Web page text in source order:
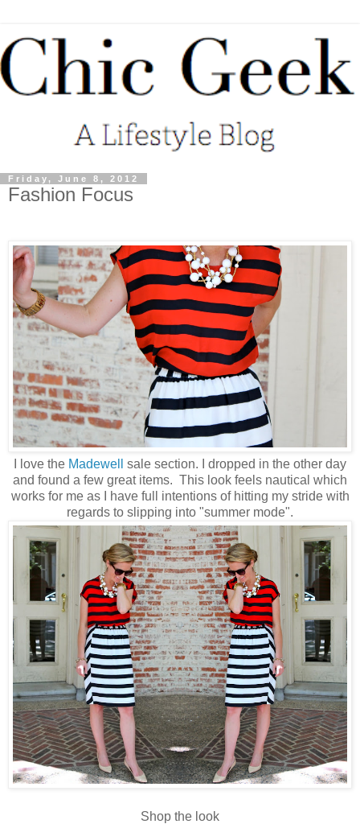
Friday, June 8, 2012
Fashion Focus
I love the Madewell
sale section. I dropped in the other day
and found a few great items. This look feels nautical which
works for me as I have full intentions of hitting my stride with
regards to slipping into "summer mode".
Shop the look